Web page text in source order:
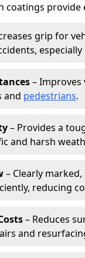
provide
grip for
– Improves
and pedestrians.
– Provides a
and harsh
– Clearly
reducing
– Reduces
and